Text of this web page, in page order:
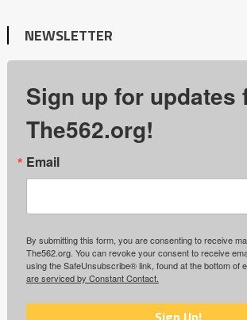
NEWSLETTER
Sign up for updates
The562.org!
Email
By submitting this form, you are consenting to receive
The562.org. You can revoke your consent to receive
using the SafeUnsubscribe® link, found at the bottom of
are serviced by Constant Contact.